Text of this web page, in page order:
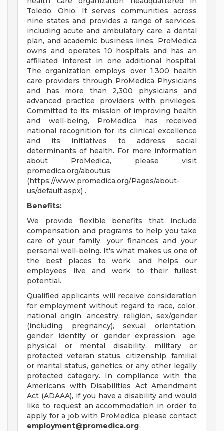
Toledo, Ohio. It serves communities across
nine states and provides a range of services,
including acute and ambulatory care, a dental
plan, and academic business lines. ProMedica
owns and operates 10 hospitals and has an
affiliated interest in one additional hospital.
The organization employs over 1,300 health
care providers through ProMedica Physicians
and has more than 2,300 physicians and
advanced practice providers with privileges.
Committed to its mission of improving health
and well-being, ProMedica has received
national recognition for its clinical excellence
and its initiatives to address social
determinants of health. For more information
about ProMedica, please visit
promedica.org/aboutus
(https://www.promedica.org/Pages/about-
us/default.aspx) .
Benefits:
We provide flexible benefits that include
compensation and programs to help you take
care of your family, your finances and your
personal well-being. It's what makes us one of
the best places to work, and helps our
employees live and work to their fullest
potential.
Qualified applicants will receive consideration
for employment without regard to race, color,
national origin, ancestry, religion, sex/gender
(including pregnancy), sexual orientation,
gender identity or gender expression, age,
physical or mental disability, military or
protected veteran status, citizenship, familial
or marital status, genetics, or any other legally
protected category. In compliance with the
Americans with Disabilities Act Amendment
Act (ADAAA), if you have a disability and would
like to request an accommodation in order to
apply for a job with ProMedica, please contact
employment@promedica.org